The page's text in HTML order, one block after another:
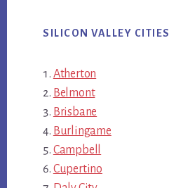
SILICON VALLEY CITIES
Atherton
Belmont
Brisbane
Burlingame
Campbell
Cupertino